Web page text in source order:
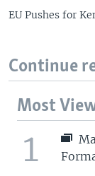
EU Pushes for
Continue
Most
1